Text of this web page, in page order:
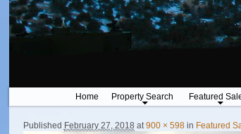
Home Property Search Featured
Published February 27, 2018 at900 × 598in Featured